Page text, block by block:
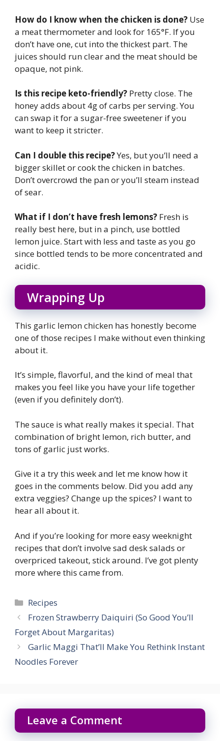
How do I know when the chicken is done? Use
a meat thermometer and look for 165°F. If you
don’t have one, cut into the thickest part. The
juices should run clear and the meat should be
opaque, not pink.
Is this recipe keto-friendly? Pretty close. The
honey adds about 4g of carbs per serving. You
can swap it for a sugar-free sweetener if you
want to keep it stricter.
Can I double this recipe?Yes, but you’ll need a
bigger skillet or cook the chicken in batches.
Don’t overcrowd the pan or you’ll steam instead
of sear.
What if I don’t have fresh lemons? Fresh is
really best here, but in a pinch, use bottled
lemon juice. Start with less and taste as you go
since bottled tends to be more concentrated and
acidic.
Wrapping Up
This garlic lemon chicken has honestly become
one of those recipes I make without even thinking
about it.
It’s simple, flavorful, and the kind of meal that
makes you feel like you have your life together
(even if you definitely don’t).
The sauce is what really makes it special. That
combination of bright lemon, rich butter, and
tons of garlic just works.
Give it a try this week and let me know how it
goes in the comments below. Did you add any
extra veggies? Change up the spices? I want to
hear all about it.
And if you’re looking for more easy weeknight
recipes that don’t involve sad desk salads or
overpriced takeout, stick around. I’ve got plenty
more where this came from.
Categories
Recipes
Frozen Strawberry Daiquiri (So Good You’ll
Forget About Margaritas)
Garlic Maggi That’ll Make You Rethink Instant
Noodles Forever
Leave a Comment